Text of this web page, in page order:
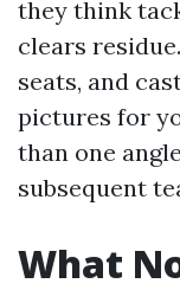
they think
clears
seats, and
pictures for
than one
subsequent
What